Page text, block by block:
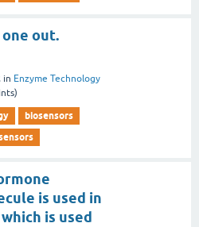
out.
in Enzyme Technology
biosensors
is used in
is used